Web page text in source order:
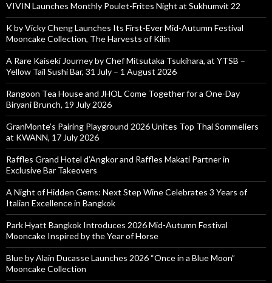
VIVIN Launches Monthly Poulet-Frites Night at Sukhumvit 22
K by Vicky Cheng Launches Its First-Ever Mid-Autumn Festival
Mooncake Collection, The Harvests of Kilin
A Rare Kaiseki Journey by Chef Mitsutaka Tsukihara, at YTSB –
Yellow Tail Sushi Bar, 31 July – 1 August 2026
Rangoon Tea House and JHOL Come Together for a One-Day
Biryani Brunch, 19 July 2026
GranMonte’s Pairing Playground 2026 Unites Top Thai Sommeliers
at KWANN, 17 July 2026
Raffles Grand Hotel d’Angkor and Raffles Makati Partner in
Exclusive Bar Takeovers
A Night of Hidden Gems: Next Step Wine Celebrates 3 Years of
Italian Excellence in Bangkok
Park Hyatt Bangkok Introduces 2026 Mid-Autumn Festival
Mooncake Inspired by the Year of Horse
Blue by Alain Ducasse Launches 2026 “Once in a Blue Moon”
Mooncake Collection